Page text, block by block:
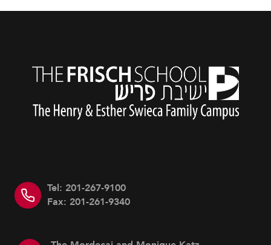
Tel: 201-267-9100
Fax: 201-261-9340